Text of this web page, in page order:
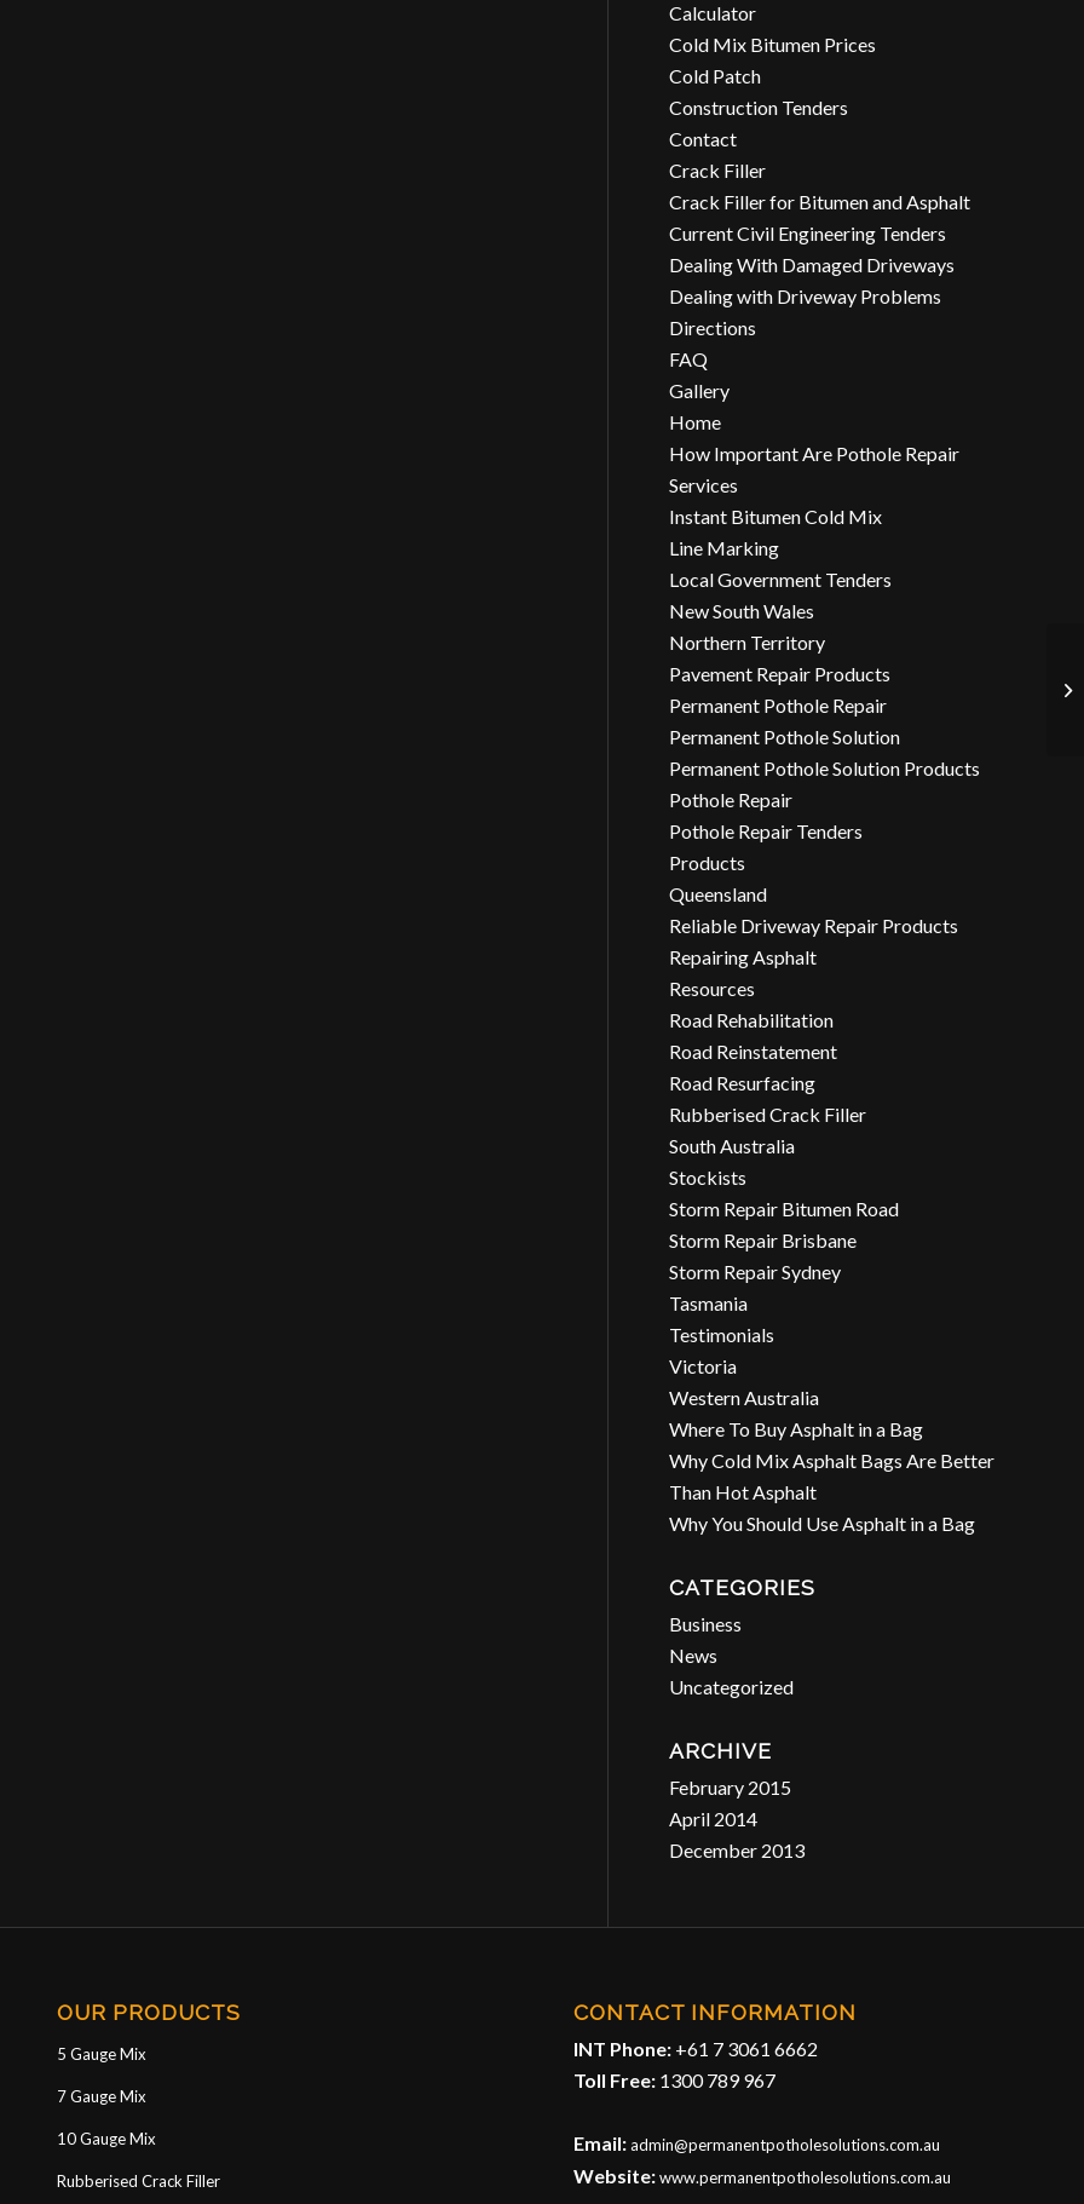
Calculator
Cold Mix Bitumen Prices
Cold Patch
Construction Tenders
Contact
Crack Filler
Crack Filler for Bitumen and Asphalt
Current Civil Engineering Tenders
Dealing With Damaged Driveways
Dealing with Driveway Problems
Directions
FAQ
Gallery
Home
How Important Are Pothole Repair
Services
Instant Bitumen Cold Mix
Line Marking
Local Government Tenders
New South Wales
Northern Territory
Pavement Repair Products
Permanent Pothole Repair
Permanent Pothole Solution
Permanent Pothole Solution Products
Pothole Repair
Pothole Repair Tenders
Products
Queensland
Reliable Driveway Repair Products
Repairing Asphalt
Resources
Road Rehabilitation
Road Reinstatement
Road Resurfacing
Rubberised Crack Filler
South Australia
Stockists
Storm Repair Bitumen Road
Storm Repair Brisbane
Storm Repair Sydney
Tasmania
Testimonials
Victoria
Western Australia
Where To Buy Asphalt in a Bag
Why Cold Mix Asphalt Bags Are Better
Than Hot Asphalt
Why You Should Use Asphalt in a Bag
CATEGORIES
Business
News
Uncategorized
ARCHIVE
February 2015
April 2014
December 2013
OUR PRODUCTS
5 Gauge Mix
7 Gauge Mix
10 Gauge Mix
Rubberised Crack Filler
CONTACT INFORMATION
INT Phone: +61 7 3061 6662
Toll Free: 1300 789 967
Email:admin@permanentpotholesolutions.com.au
Website:www.permanentpotholesolutions.com.au